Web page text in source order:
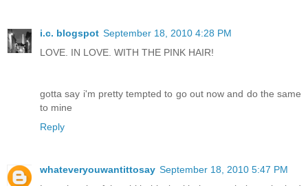
i.c. blogspot September 18, 2010 4:28 PM
LOVE. IN LOVE. WITH THE PINK HAIR!
gotta say i'm pretty tempted to go out now and do the same
to mine
Reply
whateveryouwantittosay September 18, 2010 5:47 PM